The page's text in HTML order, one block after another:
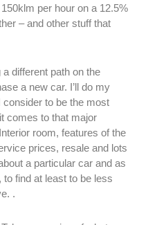
per hour on a 12.5%
– and other stuff that
a different path on the
a new car. I’ll do my
to be the most
comes to that major
room, features of the
prices, resale and lots
a particular car and as
to find at least to be less
.